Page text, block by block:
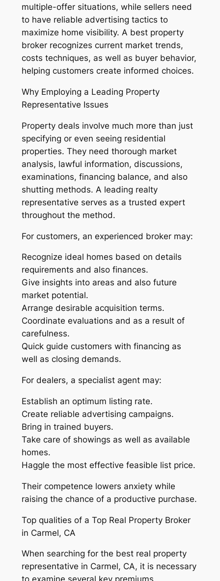
multiple-offer situations, while sellers need
to have reliable advertising tactics to
maximize home visibility. A best property
broker recognizes current market trends,
costs techniques, as well as buyer behavior,
helping customers create informed choices.
Why Employing a Leading Property
Representative Issues
Property deals involve much more than just
specifying or even seeing residential
properties. They need thorough market
analysis, lawful information, discussions,
examinations, financing balance, and also
shutting methods. A leading realty
representative serves as a trusted expert
throughout the method.
For customers, an experienced broker may:
Recognize ideal homes based on details
requirements and also finances.
Give insights into areas and also future
market potential.
Arrange desirable acquisition terms.
Coordinate evaluations and as a result of
carefulness.
Quick guide customers with financing as
well as closing demands.
For dealers, a specialist agent may:
Establish an optimum listing rate.
Create reliable advertising campaigns.
Bring in trained buyers.
Take care of showings as well as available
homes.
Haggle the most effective feasible list price.
Their competence lowers anxiety while
raising the chance of a productive purchase.
Top qualities of a Top Real Property Broker
in Carmel, CA
When searching for the best real property
representative in Carmel, CA, it is necessary